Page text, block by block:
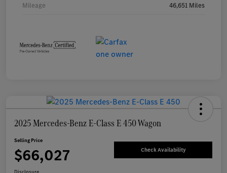
Mileage 46,651 Miles
2025 Mercedes-Benz E-Class E 450 Wagon
Selling Price
$66,027 Check Availability